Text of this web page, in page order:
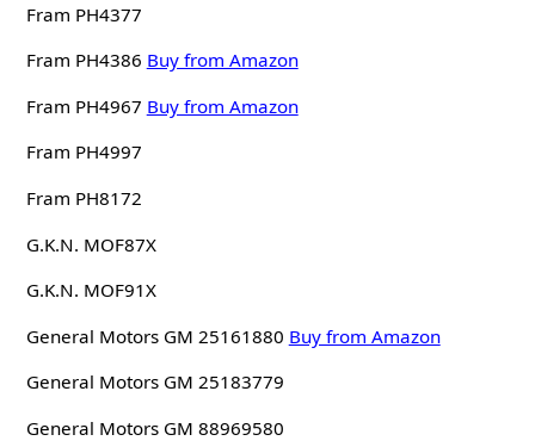
Fram PH4377
Fram PH4386 Buy from Amazon
Fram PH4967 Buy from Amazon
Fram PH4997
Fram PH8172
G.K.N. MOF87X
G.K.N. MOF91X
General Motors GM 25161880 Buy from Amazon
General Motors GM 25183779
General Motors GM 88969580